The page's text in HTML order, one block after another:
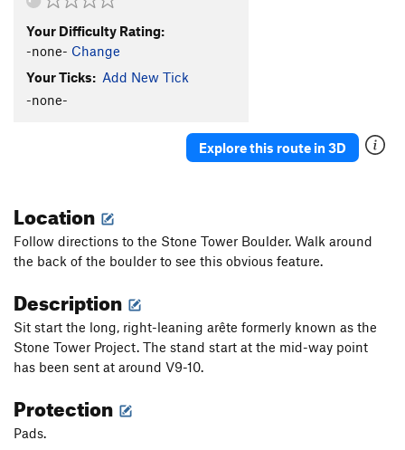
Your Difficulty Rating:
-none- Change
Your Ticks: Add New Tick
-none-
Explore this route in 3D
Location
Follow directions to the Stone Tower Boulder. Walk around
the back of the boulder to see this obvious feature.
Description
Sit start the long, right-leaning arête formerly known as the
Stone Tower Project. The stand start at the mid-way point
has been sent at around V9-10.
Protection
Pads.